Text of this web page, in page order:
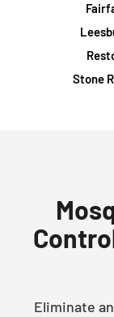
Stone
Eliminate